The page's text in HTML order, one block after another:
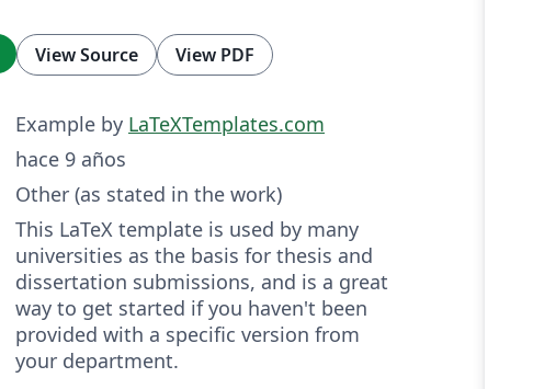
View Source View PDF
Example by LaTeXTemplates.com
hace 9 años
Other (as stated in the work)
This LaTeX template is used by many
universities as the basis for thesis and
dissertation submissions, and is a great
way to get started if you haven't been
provided with a specific version from
your department.